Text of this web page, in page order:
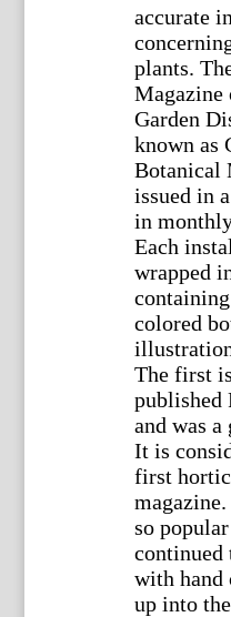
accurate
plants.
Magazine
Garden
known as
Botanical
issued in
in
Each
wrapped
colored
The first
published
and was a
It is
first
so
continued
with hand
up into